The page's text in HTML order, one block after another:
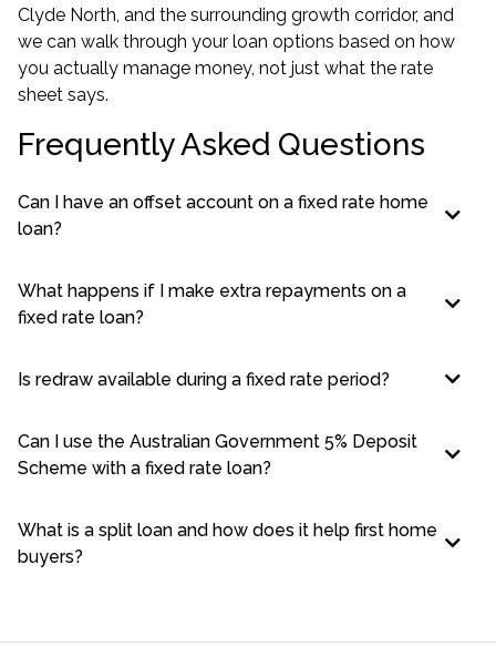
Clyde North, and the surrounding growth corridor, and
we can walk through your loan options based on how
you actually manage money, not just what the rate
sheet says.
Frequently Asked Questions
Can I have an offset account on a fixed rate home
loan?
What happens if I make extra repayments on a
fixed rate loan?
Is redraw available during a fixed rate period?
Can I use the Australian Government 5% Deposit
Scheme with a fixed rate loan?
What is a split loan and how does it help first home
buyers?